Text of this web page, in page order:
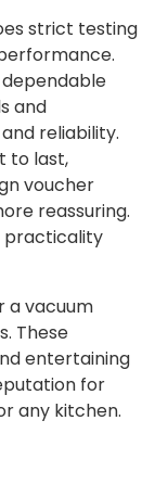
strict testing
and
reliability.
to last,
voucher
reassuring.
practicality
a vacuum
These
entertaining
for
any kitchen.